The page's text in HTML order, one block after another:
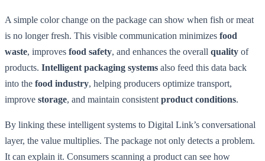
A simple color change on the package can show when fish or meat
is no longer fresh. This visible communication minimizes food
waste, improves food safety, and enhances the overall quality of
products. Intelligent packaging systems also feed this data back
into the food industry, helping producers optimize transport,
improve storage, and maintain consistent product conditions.
By linking these intelligent systems to Digital Link’s conversational
layer, the value multiplies. The package not only detects a problem.
It can explain it. Consumers scanning a product can see how